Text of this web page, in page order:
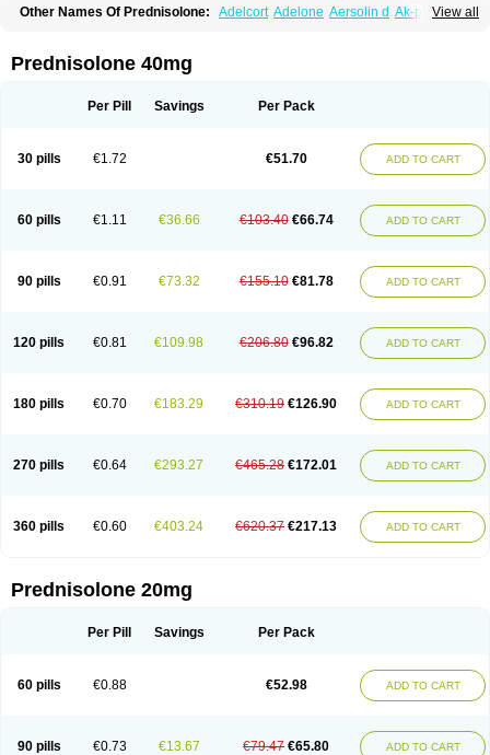
View all
Other Names Of Prednisolone: Adelcort Adelone Aersolin d Ak-pred
Cortico-sol Cortisal Cortisol
Deltacortenesol Deltacortril Deltahydrocortisone
Econopred Emsolone Encortolon Estilsona
Infectocortikrupp Inflanefran Insolone Intalsolone
Klismacort
Kohakusanin Lepicortinolo
Lidomex kowa
Nurisolon
Ocupred Oftalmol Omnipred Ophtapred Optipred
Orapred
Orapred odt Panafcortelone Paracortol Parisilon
Pediacort
Predinga
Predlone Predmix Prednefrin Prednesol Predni
Prednicortil
Prednigalen Prednihexal Predni h tablinen
Predniliderm
Prednizolons Predohan Predonema Predonine Predsim Predsol
Predsolets
Preflam Prelon Prelone Premandol Prenin Prenolone Preson
Soluble prednisolone
Solupred Sopacortelone Sophipren
Spiricort
Sterolone Ultracortenol Vasocidin Walesolone
Wysolone
Prednisolone 40mg
Per Pill Savings Per Pack
30 pills €1.72 €51.70 ADD TO CART
60 pills €1.11 €36.66 €103.40 €66.74 ADD TO CART
90 pills €0.91 €73.32 €155.10 €81.78 ADD TO CART
120 pills €0.81 €109.98 €206.80 €96.82 ADD TO CART
180 pills €0.70 €183.29 €310.19 €126.90 ADD TO CART
270 pills €0.64 €293.27 €465.28 €172.01 ADD TO CART
360 pills €0.60 €403.24 €620.37 €217.13 ADD TO CART
Prednisolone 20mg
Per Pill Savings Per Pack
60 pills €0.88 €52.98 ADD TO CART
90 pills €0.73 €13.67 €79.47 €65.80 ADD TO CART